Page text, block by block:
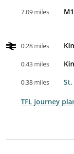
7.09 miles
0.28 miles
0.43 miles
0.38 miles
TFL journey